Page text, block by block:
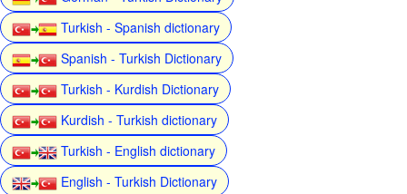
Turkish - Spanish dictionary
Spanish - Turkish Dictionary
Turkish - Kurdish Dictionary
Kurdish - Turkish dictionary
Turkish - English dictionary
English - Turkish Dictionary